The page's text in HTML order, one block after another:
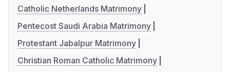
Catholic Netherlands Matrimony
Pentecost Saudi Arabia Matrimony
Protestant Jabalpur Matrimony
Christian Roman Catholic Matrimony